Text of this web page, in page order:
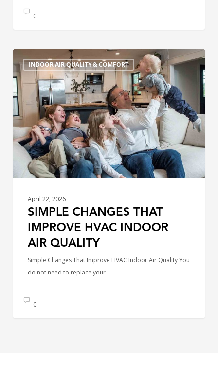
0
INDOOR AIR QUALITY & COMFORT
Changes
That
Improve
HVAC
Indoor
Air
Quality
April 22, 2026
SIMPLE CHANGES THAT
IMPROVE HVAC INDOOR
AIR QUALITY
Simple Changes That Improve HVAC Indoor Air Quality You
do not need to replace your…
0